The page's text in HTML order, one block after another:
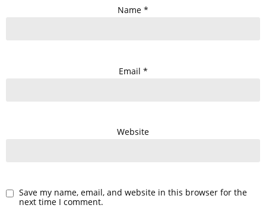
Name *
Email *
Website
Save my name, email, and website in this browser for the
next time I comment.